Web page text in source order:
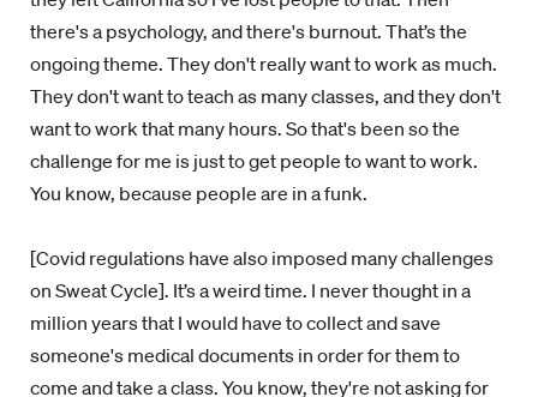
there's a psychology, and there's burnout. That’s the
ongoing theme. They don't really want to work as much.
They don't want to teach as many classes, and they don't
want to work that many hours. So that's been so the
challenge for me is just to get people to want to work.
You know, because people are in a funk.
[Covid regulations have also imposed many challenges
on Sweat Cycle]. It’s a weird time. I never thought in a
million years that I would have to collect and save
someone's medical documents in order for them to
come and take a class. You know, they're not asking for